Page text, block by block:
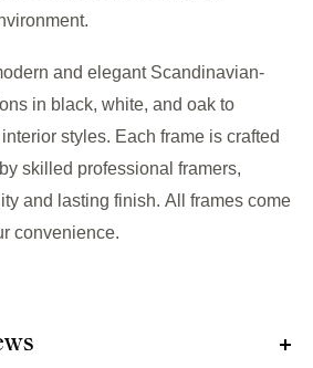
and elegant Scandinavian-
in black, white, and oak to
styles. Each frame is crafted
skilled professional framers,
and lasting finish. All frames come
convenience.